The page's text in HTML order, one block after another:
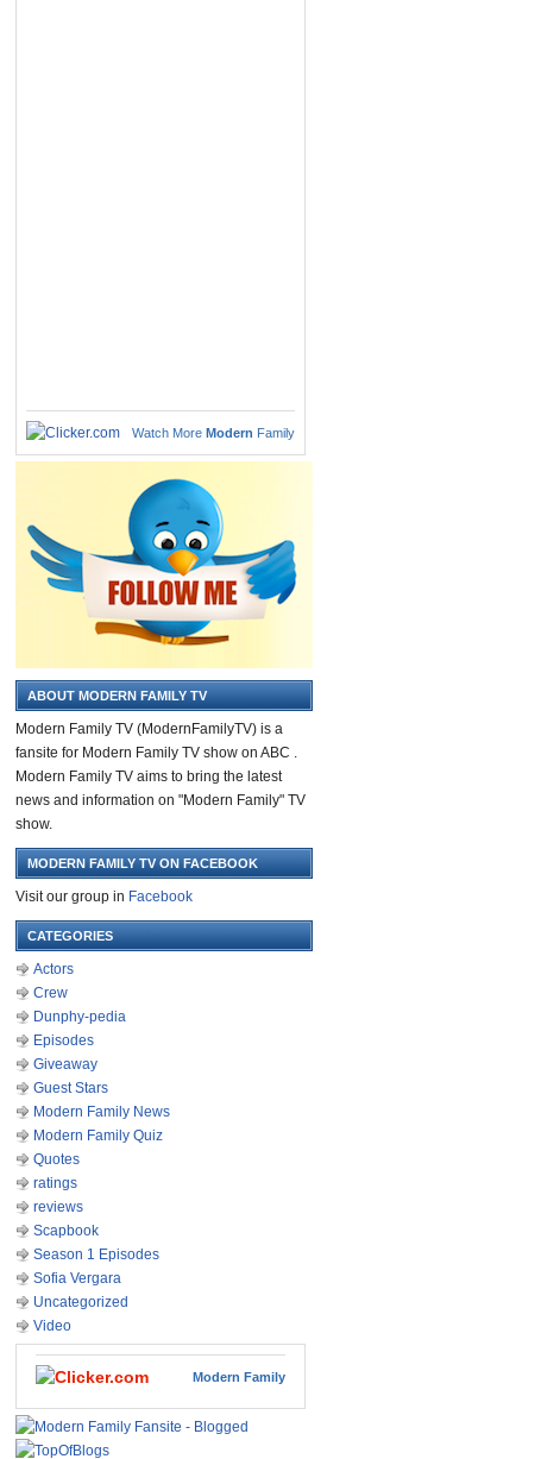
Watch More Modern Family
ABOUT MODERN FAMILY TV
Modern Family TV (ModernFamilyTV) is a
fansite for Modern Family TV show on ABC .
Modern Family TV aims to bring the latest
news and information on "Modern Family" TV
show.
MODERN FAMILY TV ON FACEBOOK
Visit our group in Facebook
CATEGORIES
Actors
Crew
Dunphy-pedia
Episodes
Giveaway
Guest Stars
Modern Family News
Modern Family Quiz
Quotes
ratings
reviews
Scapbook
Season 1 Episodes
Sofia Vergara
Uncategorized
Video
Modern Family